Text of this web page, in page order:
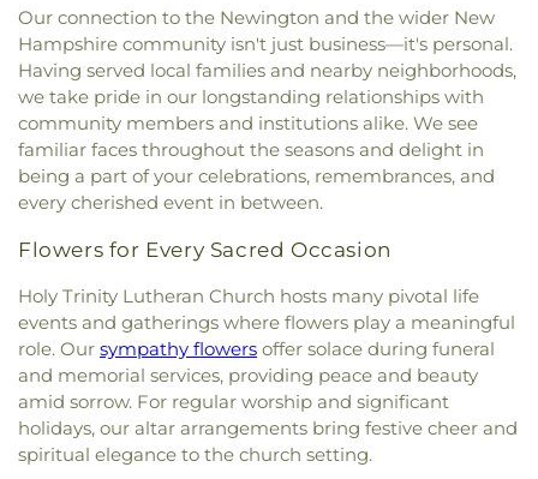
High School ,Portsmouth Middle School
Portsmouth Public Library,Randall Hall,Rice
Public Library,Richardson House,Robert J. Lister
Academy,Robert William Traip Academy
Rollinsford Grade School,Rollinsford School
Library,Rudman Hall,Rye Elementary School
Sacred Heart School,Saint Joseph School,Saint
Mary Academy,Saint Mary Academy
Sandown North Elementary School
Charter School,Seacoast School of Technology
Shapleigh School,Shoals Marine Laboratory
Smith Hall ,Somersworth Public Library,South
Berwick Public Library,Spaulding Life Sciences
Thayer Cumings Library and Archives,The Class of
1945 Library,The Commons Dining Hall
Thompson Farm,Thompson Hall
Loyola,Saint John's Episcopal Church,Saint
John's Methodist Church, Saint Josephs Church
Saint Mark's,Saint Mary Church,Saint Nicholas
Greek Orthodox Church,Saint Patrick Church
Saint Thomas' Episcopal Church,
Community Church
Second Christian
Congregational Church
Society of Friends
Meeting House,South Berwick Bible Speaks
Church ,South Church,South Eliot Methodist
Church
South Ward Meetinghouse
Mary Church
Catholic Church ,Temple Israel, The Chruch at
Spruce Creek,The Church of Jesus Christ of
Latter-day Saints,The Congregational Church in
Exeter
The Father's Family Church
The Salvation
Army, Thresher Memorial Chapel ,Trinity Harbor
Church
Union Congregational Church
Union
Meetinghouse-Universalist Church ,United
Methodist Church,York Street Baptist Church
Our connection to the Newington and the wider New
Hampshire community isn't just business—it's personal.
Having served local families and nearby neighborhoods,
we take pride in our longstanding relationships with
community members and institutions alike. We see
familiar faces throughout the seasons and delight in
being a part of your celebrations, remembrances, and
every cherished event in between.
Flowers for Every Sacred Occasion
Holy Trinity Lutheran Church hosts many pivotal life
events and gatherings where flowers play a meaningful
role. Our sympathy flowers offer solace during funeral
and memorial services, providing peace and beauty
amid sorrow. For regular worship and significant
holidays, our altar arrangements bring festive cheer and
spiritual elegance to the church setting.